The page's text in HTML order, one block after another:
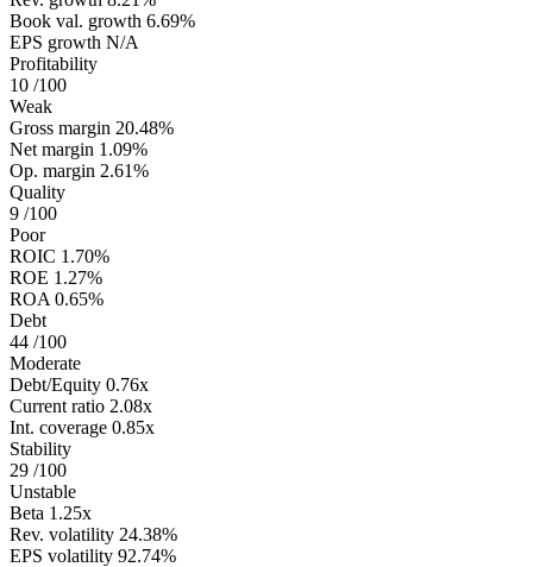
Book val. growth 6.69%
EPS growth N/A
Profitability
10 /100
Weak
Gross margin 20.48%
Net margin 1.09%
Op. margin 2.61%
Quality
9 /100
Poor
ROIC 1.70%
ROE 1.27%
ROA 0.65%
Debt
44 /100
Moderate
Debt/Equity 0.76x
Current ratio 2.08x
Int. coverage 0.85x
Stability
29 /100
Unstable
Beta 1.25x
Rev. volatility 24.38%
EPS volatility 92.74%